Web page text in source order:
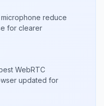
reduce
for clearer
WebRTC
updated for